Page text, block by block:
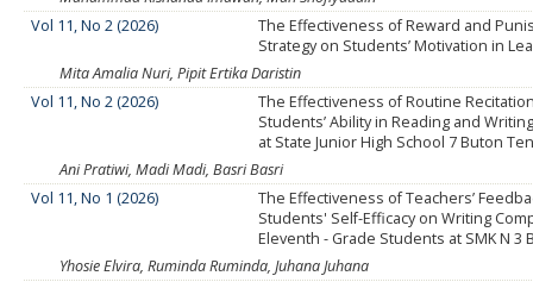
Vol 11, No 2 (2026)
The Effectiveness of Reward and
Strategy on Students’ Motivation in
Mita Amalia Nuri, Pipit Ertika Daristin
Vol 11, No 2 (2026)
The Effectiveness of Routine
Students’ Ability in Reading and
at State Junior High School 7 Buton
Ani Pratiwi, Madi Madi, Basri Basri
Vol 11, No 1 (2026)
The Effectiveness of Teachers’
Students' Self-Efficacy on Writing
Eleventh - Grade Students at SMK N 3
Yhosie Elvira, Ruminda Ruminda, Juhana Juhana